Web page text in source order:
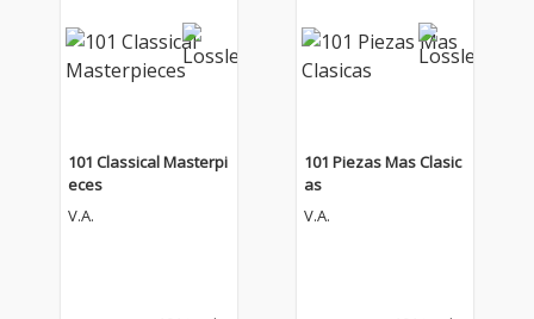
101 Classical Masterpi
eces
V.A.
101 Piezas Mas Clasic
as
V.A.